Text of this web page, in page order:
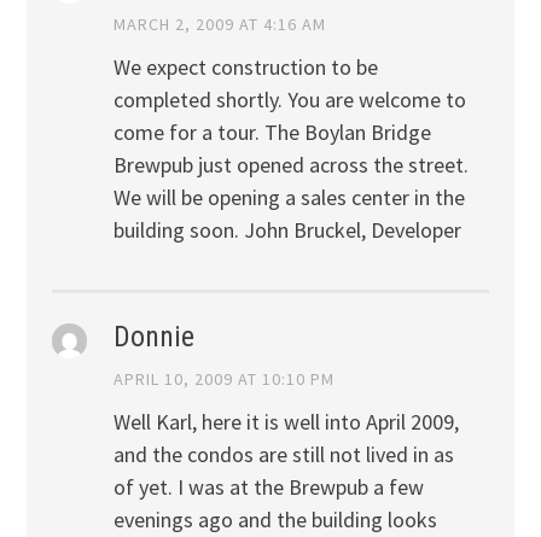
MARCH 2, 2009 AT 4:16 AM
We expect construction to be
completed shortly. You are welcome to
come for a tour. The Boylan Bridge
Brewpub just opened across the street.
We will be opening a sales center in the
building soon. John Bruckel, Developer
Donnie
APRIL 10, 2009 AT 10:10 PM
Well Karl, here it is well into April 2009,
and the condos are still not lived in as
of yet. I was at the Brewpub a few
evenings ago and the building looks